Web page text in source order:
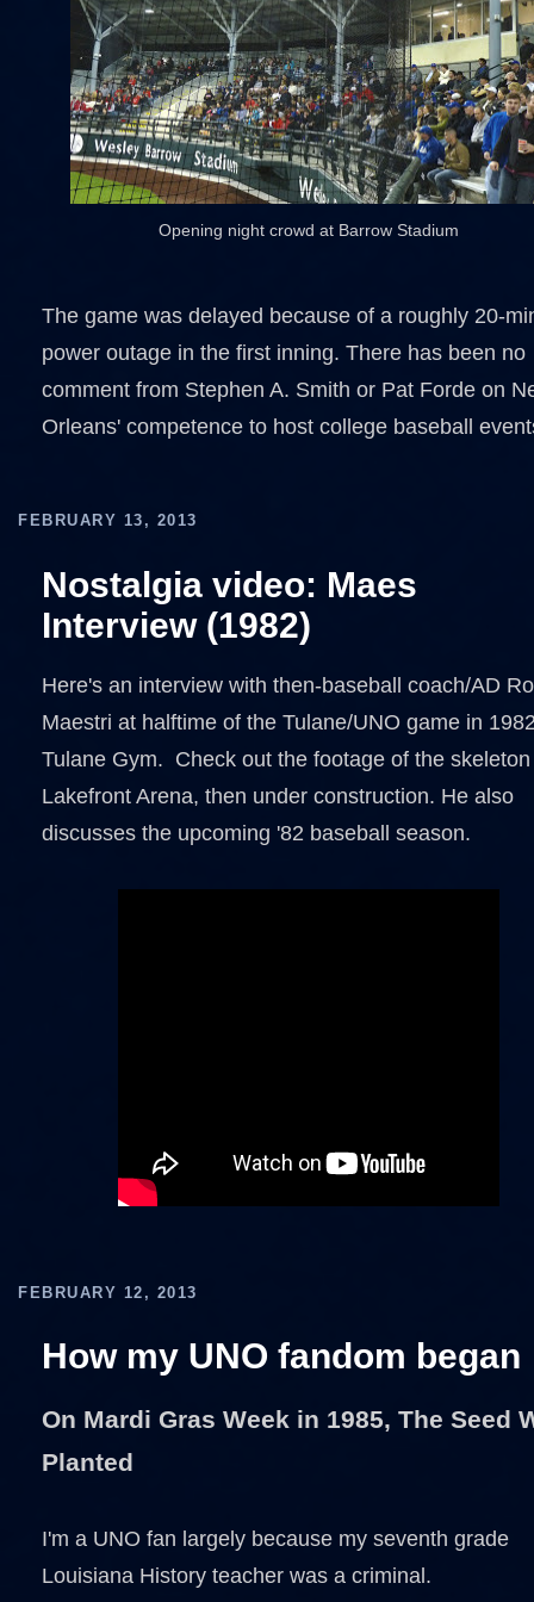
Opening night crowd at Barrow Stadium
The game was delayed because of a roughly 20-
power outage in the first inning. There has been no
comment from Stephen A. Smith or Pat Forde on
Orleans' competence to host college baseball
FEBRUARY 13, 2013
Nostalgia video: Maes
Interview (1982)
Here's an interview with then-baseball coach/AD
Maestri at halftime of the Tulane/UNO game in
Tulane Gym. Check out the footage of the
Lakefront Arena, then under construction. He also
discusses the upcoming '82 baseball season.
FEBRUARY 12, 2013
How my UNO fandom began
On Mardi Gras Week in 1985, The Seed
Planted
I'm a UNO fan largely because my seventh grade
Louisiana History teacher was a criminal.